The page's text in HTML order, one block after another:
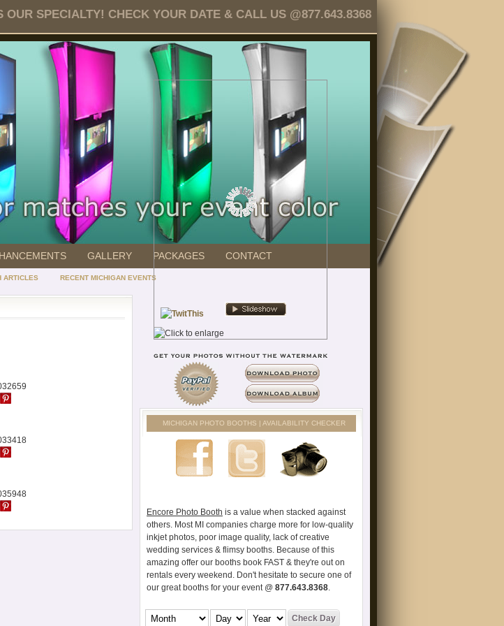
SPECIALTY! CHECK YOUR DATE & CALL US @877.643.8368
GALLERY PACKAGES CONTACT
ARTICLES RECENT MICHIGAN EVENTS
MICHIGAN PHOTO BOOTHS | AVAILABILITY CHECKER
Encore Photo Booth is a value when stacked against
others. Most MI companies charge more for low-quality
inkjet photos, poor image quality, lack of creative
wedding services & flimsy booths. Because of this
amazing offer our booths book FAST & they're out on
rentals every weekend. Don't hesitate to secure one of
our great booths for your event @ 877.643.8368.